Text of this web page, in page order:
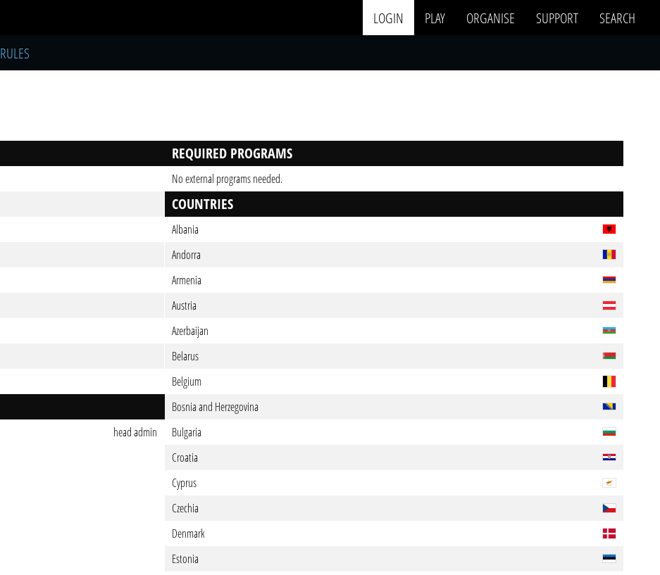
LOGIN PLAY ORGANISE SUPPORT
SEARCH
RULES
head admin
REQUIRED PROGRAMS
No external programs needed.
COUNTRIES
Albania
Andorra
Armenia
Austria
Azerbaijan
Belarus
Belgium
Bosnia and Herzegovina
Bulgaria
Croatia
Cyprus
Czechia
Denmark
Estonia